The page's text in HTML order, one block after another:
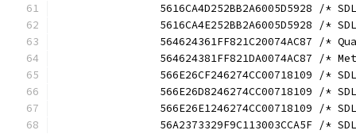
5616CA4D252BB2A6005D5928 /*
5616CA4E252BB2A6005D5928 /*
564624361FF821C20074AC87 /*
564624381FF821DA0074AC87 /*
566E26CF246274CC00718109 /*
566E26D8246274CC00718109 /*
566E26E1246274CC00718109 /*
56A2373329F9C113003CCA5F /*